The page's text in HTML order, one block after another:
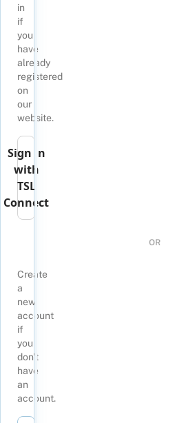
in
if
you
have
already
registered
on
our
website.
Sign in
with
TSL
Connect
OR
Create
a
new
account
if
you
don't
have
an
account.